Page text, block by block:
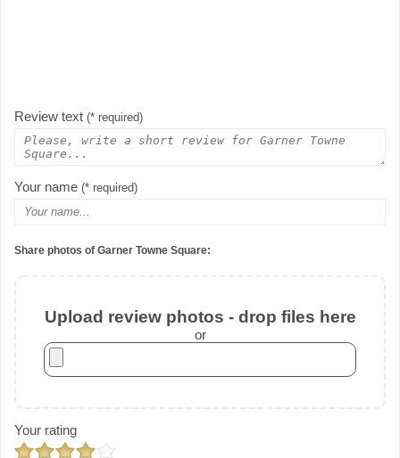
Review text (* required)
Your name (* required)
Share photos of Garner Towne Square:
Upload review photos - drop files here
or
Your rating